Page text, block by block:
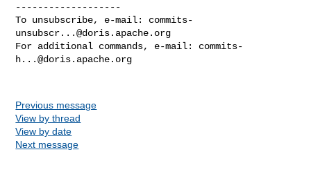
-------------------
To unsubscribe, e-mail: commits-
unsubscr...@doris.apache.org
For additional commands, e-mail: commits-
h...@doris.apache.org
Previous message
View by thread
View by date
Next message